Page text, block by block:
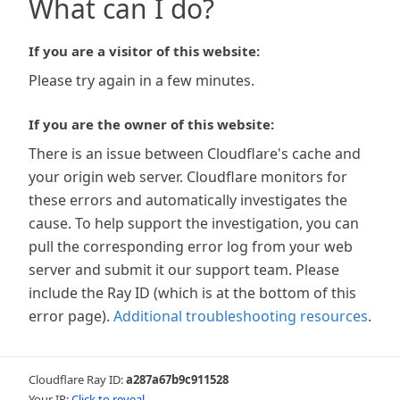
What can I do?
If you are a visitor of this website:
Please try again in a few minutes.
If you are the owner of this website:
There is an issue between Cloudflare's cache and
your origin web server. Cloudflare monitors for
these errors and automatically investigates the
cause. To help support the investigation, you can
pull the corresponding error log from your web
server and submit it our support team. Please
include the Ray ID (which is at the bottom of this
error page). Additional troubleshooting resources.
Cloudflare Ray ID:a287a67b9c911528